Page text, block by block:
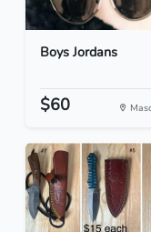
Boys Jordans
$60